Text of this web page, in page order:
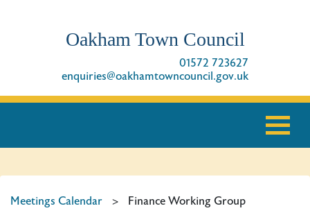
Oakham Town Council
01572 723627
enquiries@oakhamtowncouncil.gov.uk
Meetings Calendar > Finance Working Group